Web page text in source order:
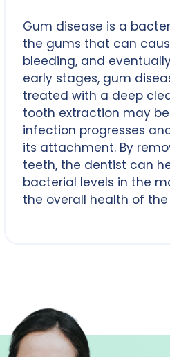
Gum disease is a
the gums that can
bleeding, and
early stages, gum
treated with a deep
tooth extraction may
infection progresses
its attachment. By
teeth, the dentist can
bacterial levels in the
the overall health of